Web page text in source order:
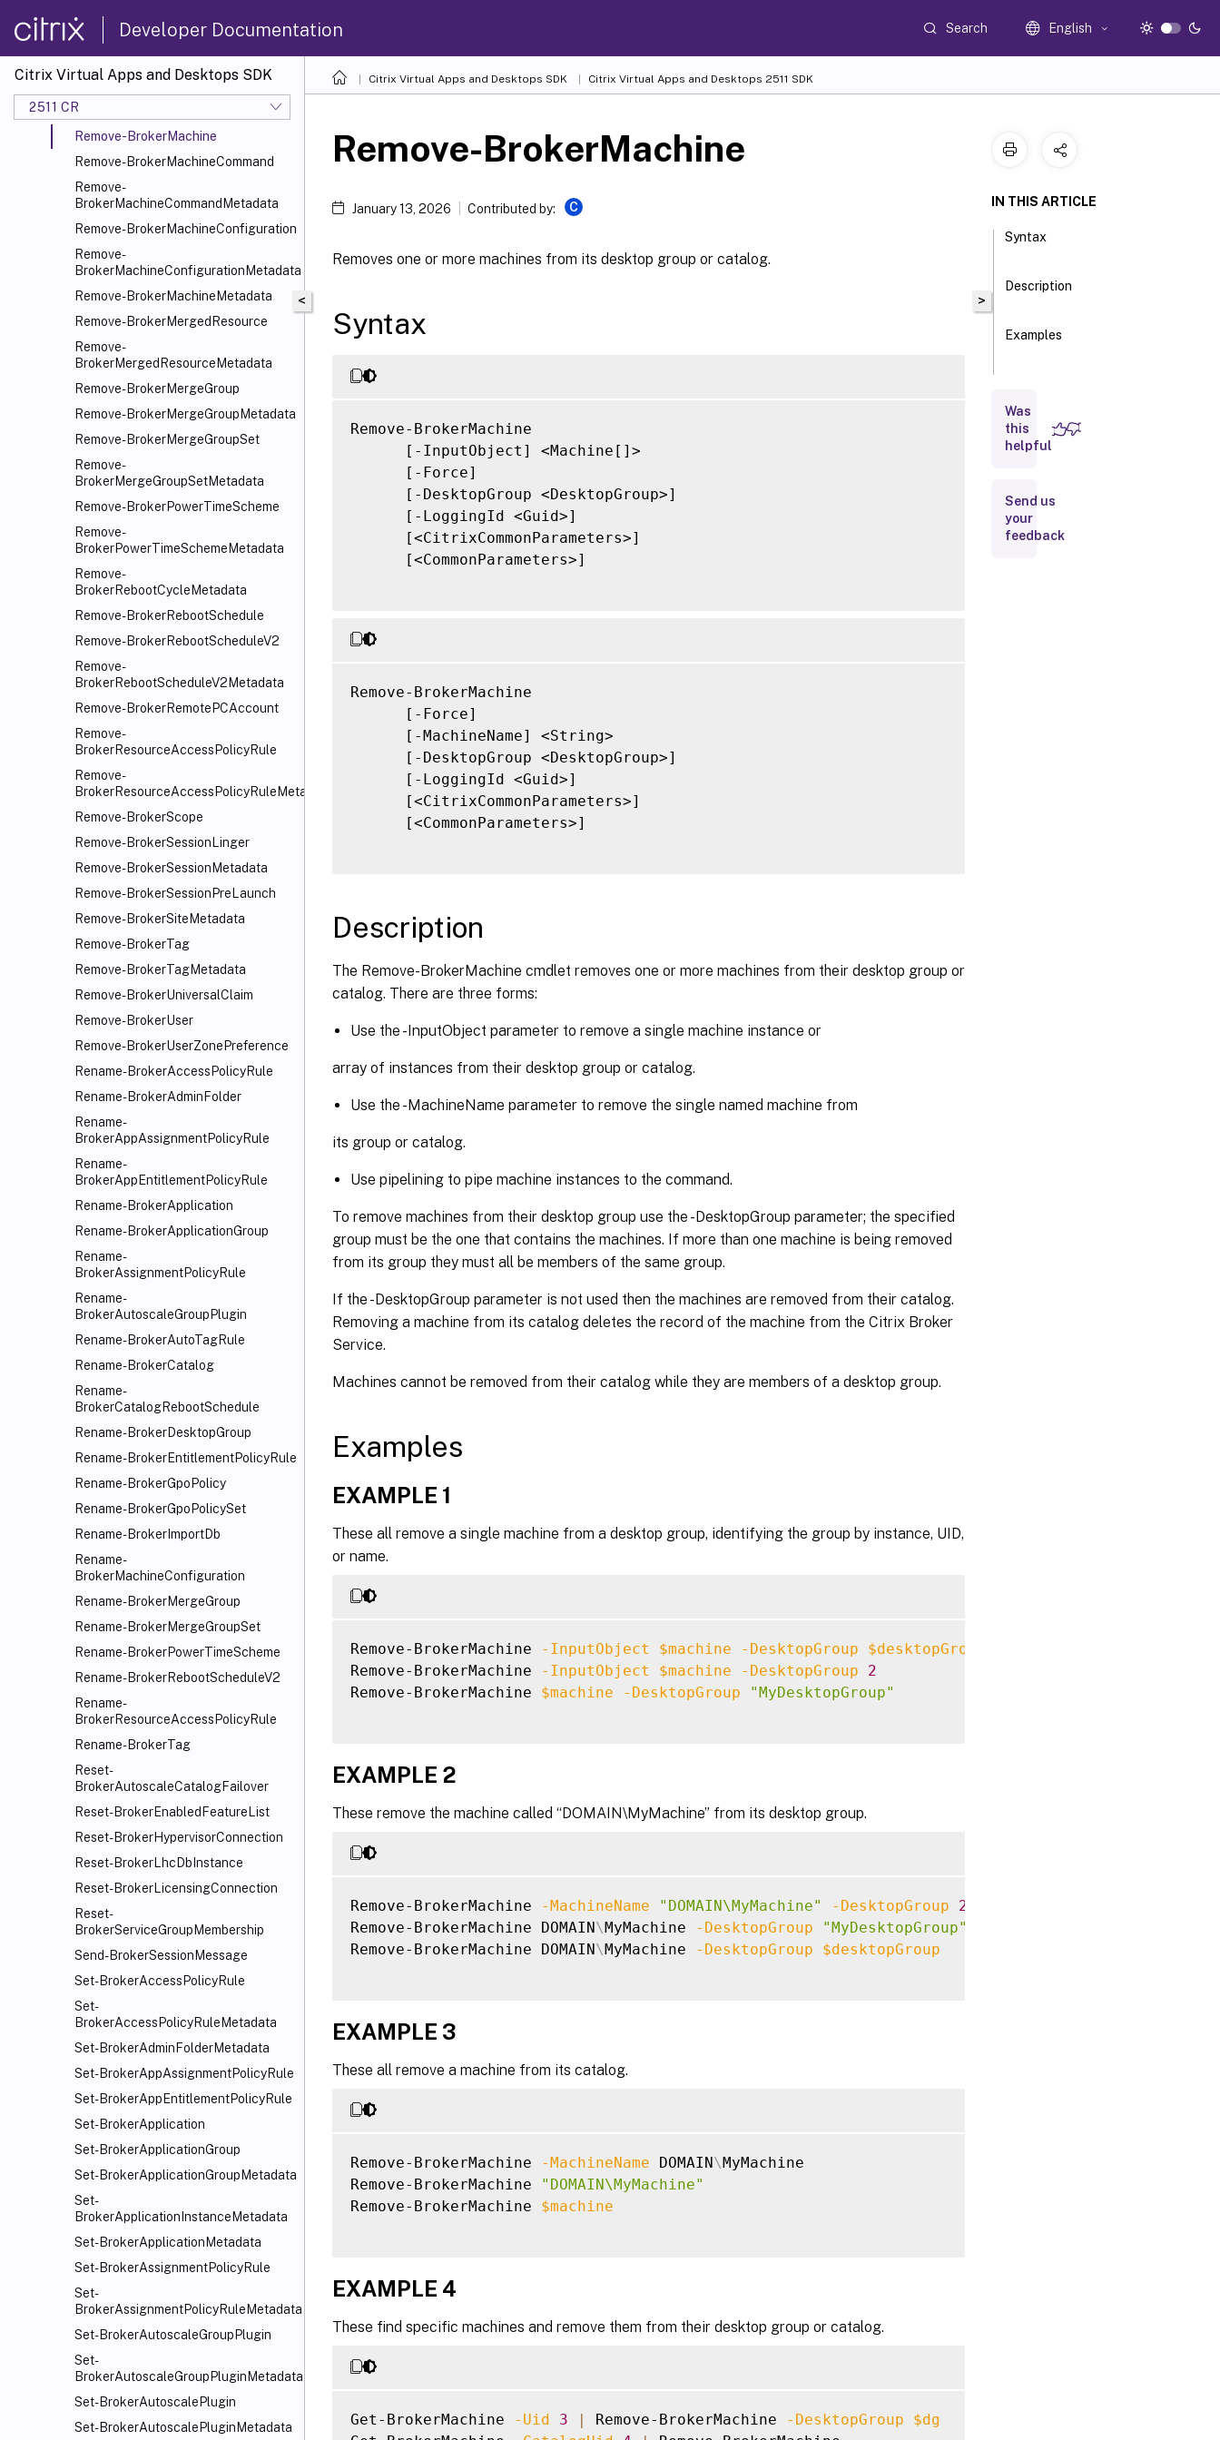
Developer Documentation Search English
Citrix Virtual Apps and Desktops SDK
2511 CR
Remove-BrokerImportedFTA
Remove-BrokerLease
Remove-BrokerLeaseMetadata
Remove-BrokerLocalDb
Remove-BrokerMachine
Remove-BrokerMachineCommand
Remove-
BrokerMachineCommandMetadata
Remove-BrokerMachineConfiguration
Remove-
BrokerMachineConfigurationMetadata
Remove-BrokerMachineMetadata
Remove-BrokerMergedResource
Remove-
BrokerMergedResourceMetadata
Remove-BrokerMergeGroup
Remove-BrokerMergeGroupMetadata
Remove-BrokerMergeGroupSet
Remove-
BrokerMergeGroupSetMetadata
Remove-BrokerPowerTimeScheme
Remove-
BrokerPowerTimeSchemeMetadata
Remove-
BrokerRebootCycleMetadata
Remove-BrokerRebootSchedule
Remove-BrokerRebootScheduleV2
Remove-
BrokerRebootScheduleV2Metadata
Remove-BrokerRemotePCAccount
Remove-
BrokerResourceAccessPolicyRule
Remove-
BrokerResourceAccessPolicyRuleMetadata
Remove-BrokerScope
Remove-BrokerSessionLinger
Remove-BrokerSessionMetadata
Remove-BrokerSessionPreLaunch
Remove-BrokerSiteMetadata
Remove-BrokerTag
Remove-BrokerTagMetadata
Remove-BrokerUniversalClaim
Remove-BrokerUser
Remove-BrokerUserZonePreference
Rename-BrokerAccessPolicyRule
Rename-BrokerAdminFolder
Rename-
BrokerAppAssignmentPolicyRule
Rename-
BrokerAppEntitlementPolicyRule
Rename-BrokerApplication
Rename-BrokerApplicationGroup
Rename-
BrokerAssignmentPolicyRule
Rename-
BrokerAutoscaleGroupPlugin
Rename-BrokerAutoTagRule
Rename-BrokerCatalog
Rename-
BrokerCatalogRebootSchedule
Rename-BrokerDesktopGroup
Rename-BrokerEntitlementPolicyRule
Rename-BrokerGpoPolicy
Rename-BrokerGpoPolicySet
Rename-BrokerImportDb
Rename-
BrokerMachineConfiguration
Rename-BrokerMergeGroup
Rename-BrokerMergeGroupSet
Rename-BrokerPowerTimeScheme
Rename-BrokerRebootScheduleV2
Rename-
BrokerResourceAccessPolicyRule
Rename-BrokerTag
Reset-
BrokerAutoscaleCatalogFailover
Reset-BrokerEnabledFeatureList
Reset-BrokerHypervisorConnection
Reset-BrokerLhcDbInstance
Reset-BrokerLicensingConnection
Reset-
BrokerServiceGroupMembership
Send-BrokerSessionMessage
Set-BrokerAccessPolicyRule
Set-
BrokerAccessPolicyRuleMetadata
Set-BrokerAdminFolderMetadata
Set-BrokerAppAssignmentPolicyRule
Set-BrokerAppEntitlementPolicyRule
Set-BrokerApplication
Set-BrokerApplicationGroup
Set-BrokerApplicationGroupMetadata
Set-
BrokerApplicationInstanceMetadata
Set-BrokerApplicationMetadata
Set-BrokerAssignmentPolicyRule
Set-
BrokerAssignmentPolicyRuleMetadata
Set-BrokerAutoscaleGroupPlugin
Set-
BrokerAutoscaleGroupPluginMetadata
Set-BrokerAutoscalePlugin
Set-BrokerAutoscalePluginMetadata
Citrix Virtual Apps and Desktops SDK Citrix Virtual Apps and Desktops 2511 SDK
<
Remove-BrokerMachine
January 13, 2026 Contributed by: C
Removes one or more machines from its desktop group or catalog.
Syntax
Remove-BrokerMachine
      [-InputObject] <Machine[]>
      [-Force]
      [-DesktopGroup <DesktopGroup>]
      [-LoggingId <Guid>]
      [<CitrixCommonParameters>]
      [<CommonParameters>]
Remove-BrokerMachine
      [-Force]
      [-MachineName] <String>
      [-DesktopGroup <DesktopGroup>]
      [-LoggingId <Guid>]
      [<CitrixCommonParameters>]
      [<CommonParameters>]
Description
The Remove-BrokerMachine cmdlet removes one or more machines from their desktop group or
catalog. There are three forms:
Use the -InputObject parameter to remove a single machine instance or
array of instances from their desktop group or catalog.
Use the -MachineName parameter to remove the single named machine from
its group or catalog.
Use pipelining to pipe machine instances to the command.
To remove machines from their desktop group use the -DesktopGroup parameter; the specified
group must be the one that contains the machines. If more than one machine is being removed
from its group they must all be members of the same group.
If the -DesktopGroup parameter is not used then the machines are removed from their catalog.
Removing a machine from its catalog deletes the record of the machine from the Citrix Broker
Service.
Machines cannot be removed from their catalog while they are members of a desktop group.
Examples
EXAMPLE 1
These all remove a single machine from a desktop group, identifying the group by instance, UID,
or name.
Remove-BrokerMachine -InputObject $machine -DesktopGroup
$desktopGroup
Remove-BrokerMachine
-InputObject $machine -DesktopGroup
2
Remove-BrokerMachine $machine -DesktopGroup "MyDesktopGroup"
EXAMPLE 2
These remove the machine called “DOMAIN\MyMachine” from its desktop group.
Remove-BrokerMachine -MachineName "DOMAIN\MyMachine" -DesktopGroup
2
Remove-BrokerMachine DOMAIN\MyMachine -DesktopGroup
"MyDesktopGroup"
Remove-BrokerMachine DOMAIN\MyMachine -DesktopGroup $desktopGroup
EXAMPLE 3
These all remove a machine from its catalog.
Remove-BrokerMachine -MachineName DOMAIN\MyMachine
Remove-BrokerMachine
"DOMAIN\MyMachine"
Remove-BrokerMachine $machine
EXAMPLE 4
These find specific machines and remove them from their desktop group or catalog.
Get-BrokerMachine -Uid 3 | Remove-BrokerMachine -DesktopGroup
$dg
>
IN THIS ARTICLE
Syntax
Description
Examples
Inputs
Related
Was
this
helpful
Send us
your
feedback